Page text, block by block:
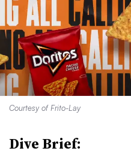
Courtesy of Frito-Lay
Dive Brief: